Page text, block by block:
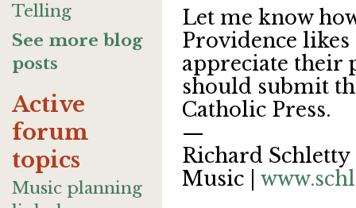
Telling
See more blog
posts
Active
forum
topics
Music planning
Let me know
Providence
appreciate their
should submit
Catholic Press.
—
Richard Schletty
Music |